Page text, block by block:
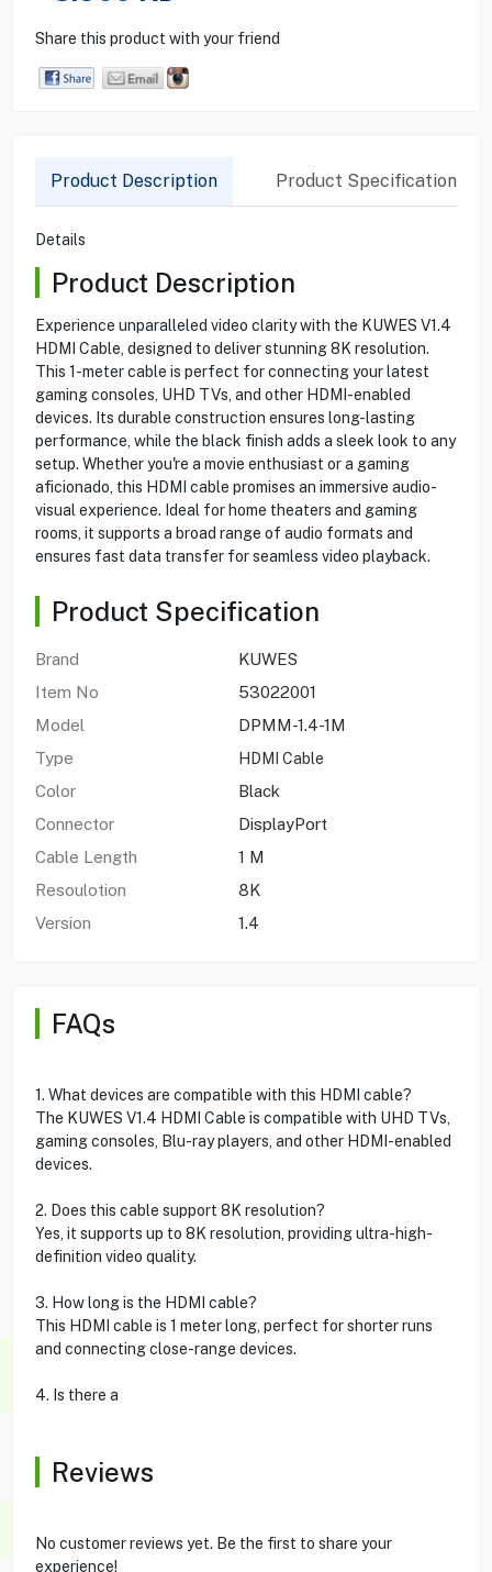
Share this product with your friend
Product Description Product Specification
Details
Product Description
Experience unparalleled video clarity with the KUWES V1.4
HDMI Cable, designed to deliver stunning 8K resolution.
This 1-meter cable is perfect for connecting your latest
gaming consoles, UHD TVs, and other HDMI-enabled
devices. Its durable construction ensures long-lasting
performance, while the black finish adds a sleek look to any
setup. Whether you're a movie enthusiast or a gaming
aficionado, this HDMI cable promises an immersive audio-
visual experience. Ideal for home theaters and gaming
rooms, it supports a broad range of audio formats and
ensures fast data transfer for seamless video playback.
Product Specification
Brand
KUWES
Item No
53022001
Model
DPMM-1.4-1M
Type
HDMI Cable
Color
Black
Connector
DisplayPort
Cable Length
1 M
Resoulotion
8K
Version
1.4
FAQs
1. What devices are compatible with this HDMI cable?
The KUWES V1.4 HDMI Cable is compatible with UHD TVs,
gaming consoles, Blu-ray players, and other HDMI-enabled
devices.
2. Does this cable support 8K resolution?
Yes, it supports up to 8K resolution, providing ultra-high-
definition video quality.
3. How long is the HDMI cable?
This HDMI cable is 1 meter long, perfect for shorter runs
and connecting close-range devices.
4. Is there a
Reviews
No customer reviews yet. Be the first to share your
experience!